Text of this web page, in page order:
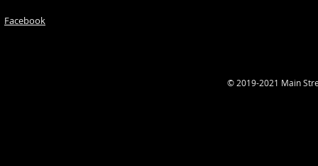
Facebook
© 2019-2021 Main